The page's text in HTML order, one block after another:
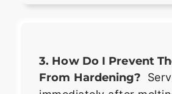
3. How Do I Prevent
From Hardening?